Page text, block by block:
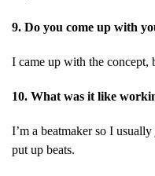
9. Do you come up with
I came up with the concept,
10. What was it like
I’m a beatmaker so I
put up beats.